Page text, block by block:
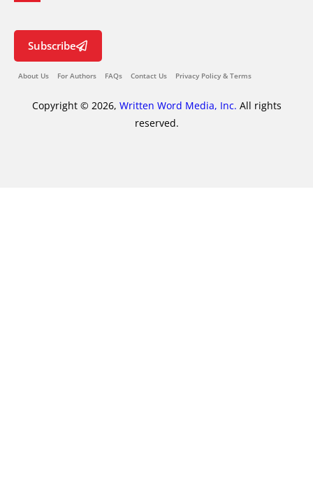
Subscribe
About Us For Authors FAQs Contact Us Privacy Policy & Terms
Copyright © 2026, Written Word Media, Inc. All rights
reserved.